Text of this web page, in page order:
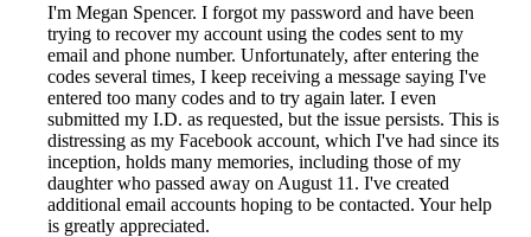
I'm Megan Spencer. I forgot my password and have been
trying to recover my account using the codes sent to my
email and phone number. Unfortunately, after entering the
codes several times, I keep receiving a message saying I've
entered too many codes and to try again later. I even
submitted my I.D. as requested, but the issue persists. This is
distressing as my Facebook account, which I've had since its
inception, holds many memories, including those of my
daughter who passed away on August 11. I've created
additional email accounts hoping to be contacted. Your help
is greatly appreciated.